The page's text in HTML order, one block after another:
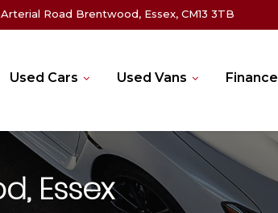
Road Brentwood, Essex, CM13 3TB
Used Cars Used Vans Finance
Essex